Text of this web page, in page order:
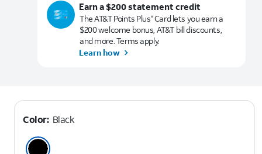
Earn a $200 statement credit
The AT&T Points Plus®Card lets you earn a
$200 welcome bonus, AT&T bill discounts,
and more. Terms apply.
Learn how
Color: Black